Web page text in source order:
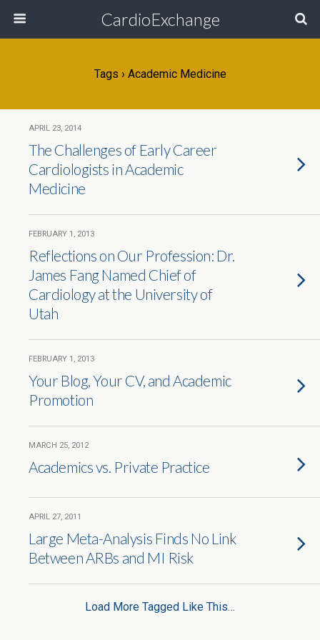
CardioExchange
Tags › Academic Medicine
APRIL 23, 2014
The Challenges of Early Career
Cardiologists in Academic
Medicine
FEBRUARY 1, 2013
Reflections on Our Profession: Dr.
James Fang Named Chief of
Cardiology at the University of
Utah
FEBRUARY 1, 2013
Your Blog, Your CV, and Academic
Promotion
MARCH 25, 2012
Academics vs. Private Practice
APRIL 27, 2011
Large Meta-Analysis Finds No Link
Between ARBs and MI Risk
Load More Tagged Like This…